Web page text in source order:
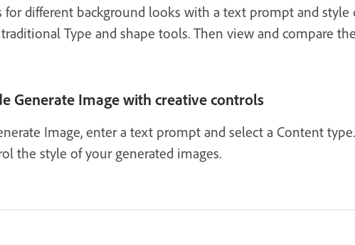
for different background looks with a text prompt and
Type and shape tools. Then view and compare
Generate Image with creative controls
Image, enter a text prompt and select a Content
the style of your generated images.